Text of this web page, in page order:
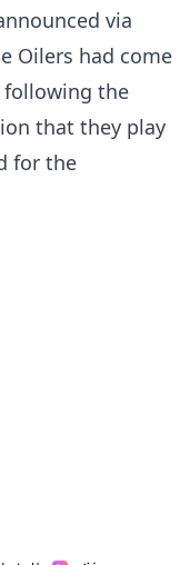
via
Oilers had come
following the
that they play
for the